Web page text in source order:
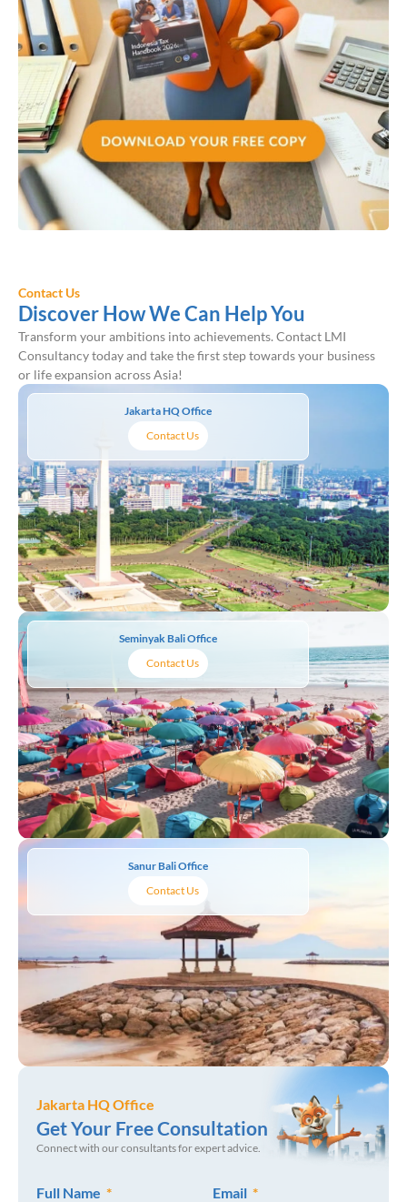
Contact Us
Discover How We Can Help You
Transform your ambitions into achievements. Contact LMI
Consultancy today and take the first step towards your business
or life expansion across Asia!
Jakarta HQ Office
Contact Us
Seminyak Bali Office
Contact Us
Sanur Bali Office
Contact Us
Jakarta HQ Office
Get Your Free Consultation
Connect with our consultants for expert advice.
Full Name Email